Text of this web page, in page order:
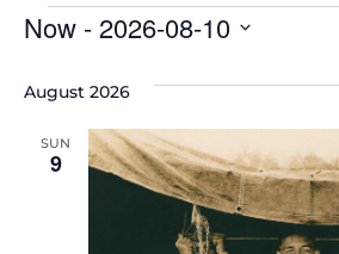
Now - 2026-08-10
August 2026
SUN
9